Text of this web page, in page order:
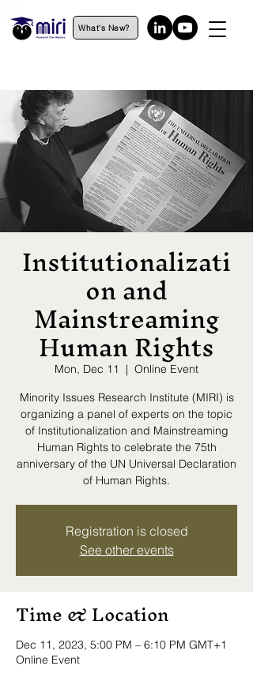
What's New?
Institutionalizati
on and
Mainstreaming
Human Rights
Mon, Dec 11
  |
Online Event
Minority Issues Research Institute (MIRI) is
organizing a panel of experts on the topic
of Institutionalization and Mainstreaming
Human Rights to celebrate the 75th
anniversary of the UN Universal Declaration
of Human Rights.
Registration is closed
See other events
Time & Location
Dec 11, 2023, 5:00 PM – 6:10 PM GMT+1
Online Event